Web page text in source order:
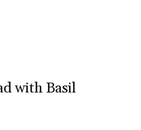
with Basil